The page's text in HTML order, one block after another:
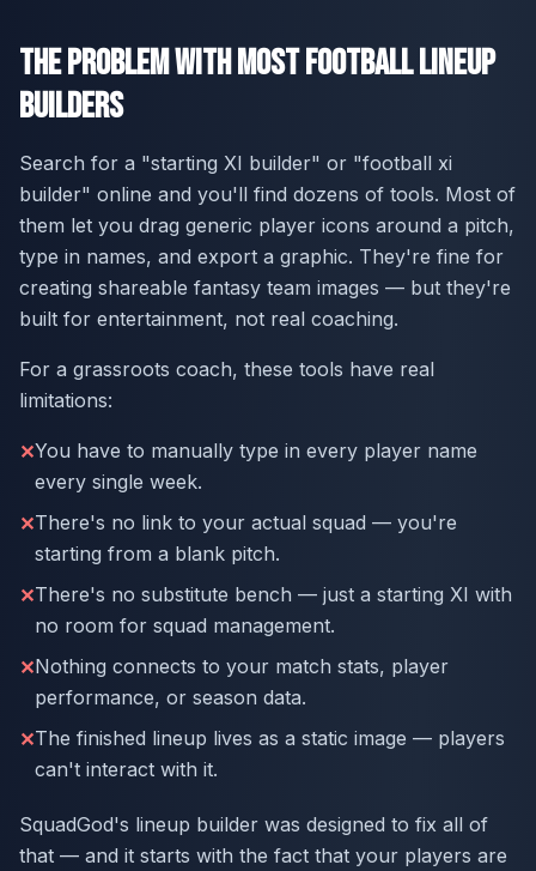
The Problem With Most Football Lineup
Builders
Search for a "starting XI builder" or "football xi
builder" online and you'll find dozens of tools. Most of
them let you drag generic player icons around a pitch,
type in names, and export a graphic. They're fine for
creating shareable fantasy team images — but they're
built for entertainment, not real coaching.
For a grassroots coach, these tools have real
limitations:
✕You have to manually type in every player name
every single week.
✕There's no link to your actual squad — you're
starting from a blank pitch.
✕There's no substitute bench — just a starting XI with
no room for squad management.
✕Nothing connects to your match stats, player
performance, or season data.
✕The finished lineup lives as a static image — players
can't interact with it.
SquadGod's lineup builder was designed to fix all of
that — and it starts with the fact that your players are